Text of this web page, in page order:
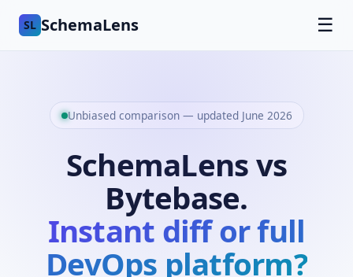
SL SchemaLens ☰
Unbiased comparison — updated June 2026
SchemaLens vs
Bytebase.
Instant diff or full
DevOps platform?